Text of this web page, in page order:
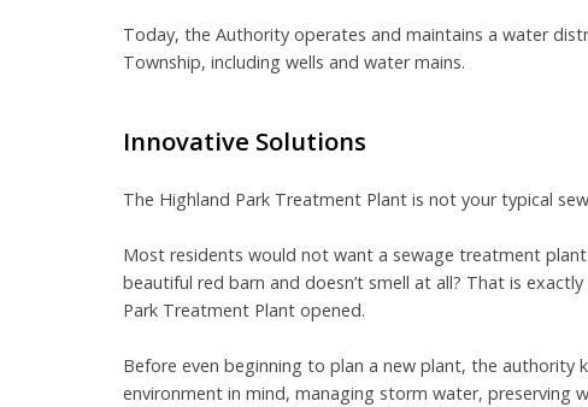
Today, the Authority operates and maintains a water
Township, including wells and water mains.
Innovative Solutions
The Highland Park Treatment Plant is not your typical
Most residents would not want a sewage treatment
beautiful red barn and doesn’t smell at all? That is
Park Treatment Plant opened.
Before even beginning to plan a new plant, the authority
environment in mind, managing storm water, preserving